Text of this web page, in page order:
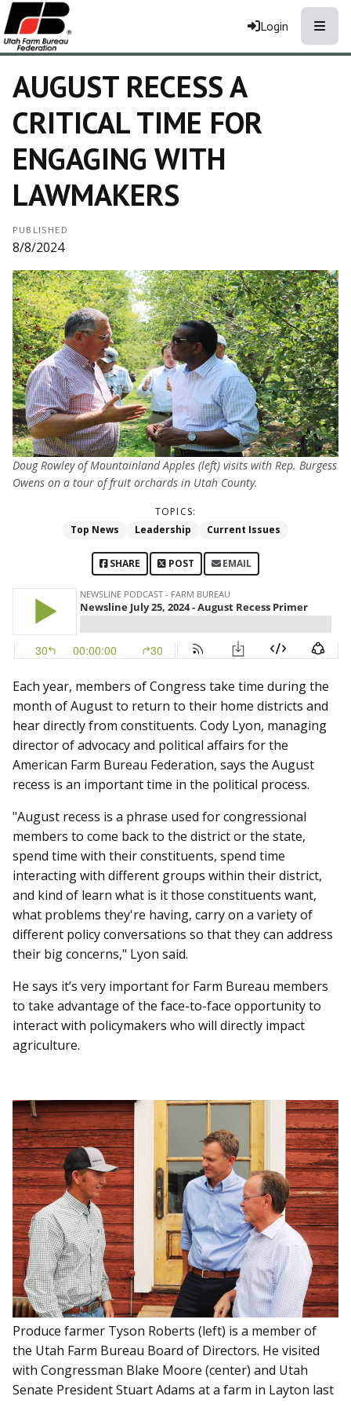
Login
AUGUST RECESS A
CRITICAL TIME FOR
ENGAGING WITH
LAWMAKERS
PUBLISHED
8/8/2024
Doug Rowley of Mountainland Apples (left) visits with Rep. Burgess
Owens on a tour of fruit orchards in Utah County.
TOPICS:
Top News
Leadership Current Issues
SHARE POST EMAIL
Each year, members of Congress take time during the
month of August to return to their home districts and
hear directly from constituents. Cody Lyon, managing
director of advocacy and political affairs for the
American Farm Bureau Federation, says the August
recess is an important time in the political process.
"August recess is a phrase used for congressional
members to come back to the district or the state,
spend time with their constituents, spend time
interacting with different groups within their district,
and kind of learn what is it those constituents want,
what problems they're having, carry on a variety of
different policy conversations so that they can address
their big concerns," Lyon said.
He says it’s very important for Farm Bureau members
to take advantage of the face-to-face opportunity to
interact with policymakers who will directly impact
agriculture.
Produce farmer Tyson Roberts (left) is a member of
the Utah Farm Bureau Board of Directors. He visited
with Congressman Blake Moore (center) and Utah
Senate President Stuart Adams at a farm in Layton last